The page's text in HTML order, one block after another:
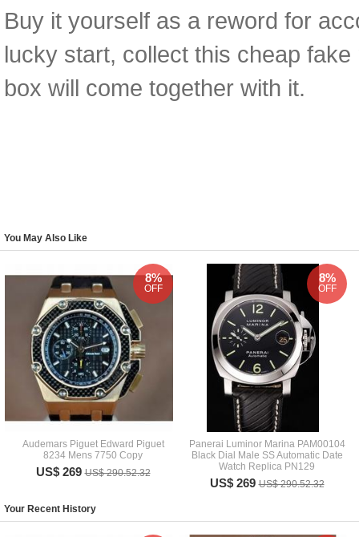
Buy it yourself as a reword for
lucky start, collect this cheap
box will come together with it.
You May Also Like
Audemars Piguet Edward Piguet
8234 Mens 7750 Copy
US$ 269US$ 290.52.32
8%
OFF
Panerai Luminor Marina PAM00104
Black Dial Male SS Automatic Date
Watch Replica PN129
US$ 269US$ 290.52.32
8%
OFF
Your Recent History